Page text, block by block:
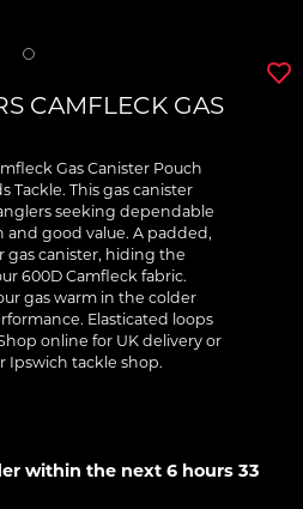
CAMFLECK GAS
Gas Canister Pouch
Tackle. This gas canister
seeking dependable
good value. A padded,
gas canister, hiding the
600D Camfleck fabric.
gas warm in the colder
Elasticated loops
online for UK delivery or
Ipswich tackle shop.
within the next 6 hours 33